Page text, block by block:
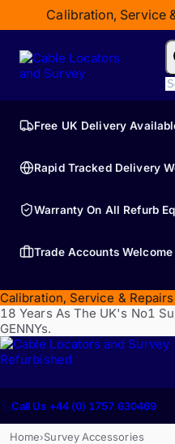
Calibration, Service
Free UK Delivery
Rapid Tracked Delivery
Warranty On All Refurb
Trade Accounts Welcome
Calibration, Service &
18 Years As The UK's No1
GENNYs.
Refurbished
Call Us +44 (0) 1757 630469
Home›Survey Accessories